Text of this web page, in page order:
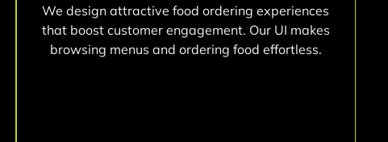
We design attractive food ordering experiences
that boost customer engagement. Our UI makes
browsing menus and ordering food effortless.